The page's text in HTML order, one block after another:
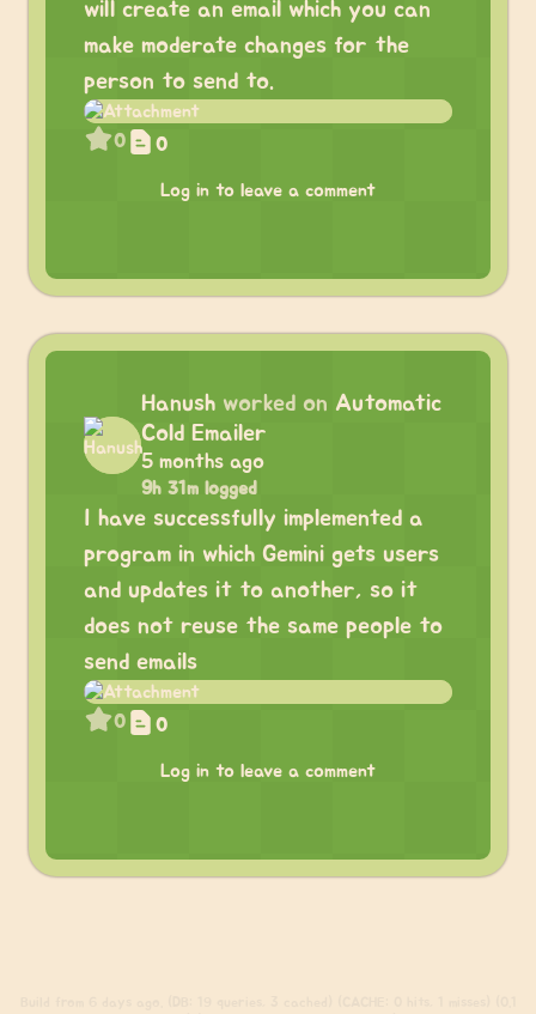
will create an email which you can
make moderate changes for the
person to send to.
0 0
Log in to leave a comment
Hanush worked on Automatic
Cold Emailer
5 months ago
9h 31m logged
I have successfully implemented a
program in which Gemini gets users
and updates it to another, so it
does not reuse the same people to
send emails
0 0
Log in to leave a comment